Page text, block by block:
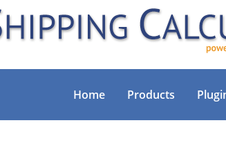
Home Products